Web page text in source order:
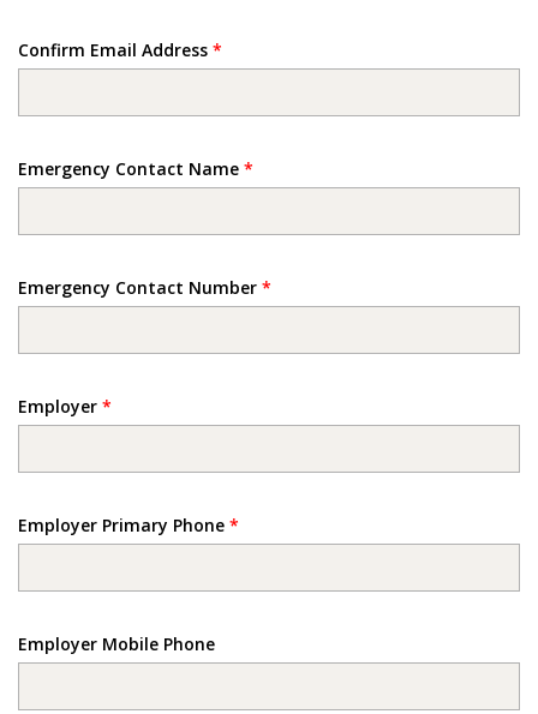
Confirm Email Address *
Emergency Contact Name *
Emergency Contact Number *
Employer *
Employer Primary Phone *
Employer Mobile Phone